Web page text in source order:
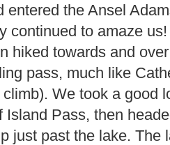
entered the Ansel
continued to amaze
hiked towards and
pass, much like
We took a good
Island Pass, then
just past the lake. The